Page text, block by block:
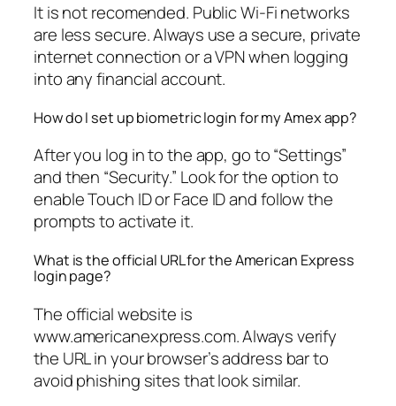
It is not recomended. Public Wi-Fi networks
are less secure. Always use a secure, private
internet connection or a VPN when logging
into any financial account.
How do I set up biometric login for my Amex app?
After you log in to the app, go to “Settings”
and then “Security.” Look for the option to
enable Touch ID or Face ID and follow the
prompts to activate it.
What is the official URL for the American Express
login page?
The official website is
www.americanexpress.com. Always verify
the URL in your browser’s address bar to
avoid phishing sites that look similar.